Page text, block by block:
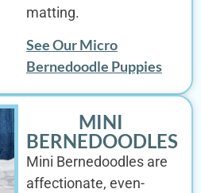
matting.
See Our Micro
Bernedoodle Puppies
MINI
BERNEDOODLES
Mini Bernedoodles are
affectionate, even-